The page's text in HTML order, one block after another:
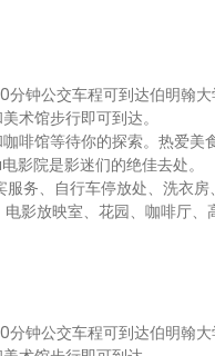
钟公交车程可到达伯明翰
术馆步行即可到达。
咖啡馆等待你的探索。热
院是影迷们的绝佳去处。
务、自行车停放处、洗衣
影放映室、花园、咖啡厅
钟公交车程可到达伯明翰